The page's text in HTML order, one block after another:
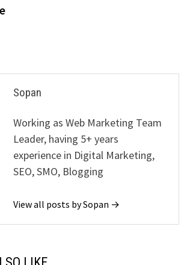
Sopan
Working as Web Marketing Team
Leader, having 5+ years
experience in Digital Marketing,
SEO, SMO, Blogging
View all posts by Sopan →